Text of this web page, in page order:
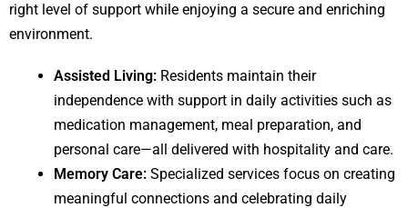
right level of support while enjoying a secure and enriching
environment.
Assisted Living: Residents maintain their
independence with support in daily activities such as
medication management, meal preparation, and
personal care—all delivered with hospitality and care.
Memory Care: Specialized services focus on creating
meaningful connections and celebrating daily